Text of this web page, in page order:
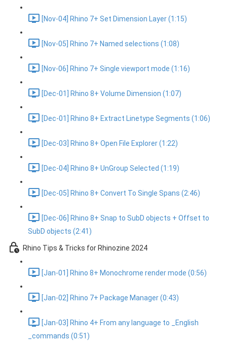
[Nov-04] Rhino 7+ Set Dimension Layer (1:15)
[Nov-05] Rhino 7+ Named selections (1:08)
[Nov-06] Rhino 7+ Single viewport mode (1:16)
[Dec-01] Rhino 8+ Volume Dimension (1:07)
[Dec-01] Rhino 8+ Extract Linetype Segments (1:06)
[Dec-03] Rhino 8+ Open File Explorer (1:22)
[Dec-04] Rhino 8+ UnGroup Selected (1:19)
[Dec-05] Rhino 8+ Convert To Single Spans (2:46)
[Dec-06] Rhino 8+ Snap to SubD objects + Offset to
SubD objects (2:41)
Rhino Tips & Tricks for Rhinozine 2024
[Jan-01] Rhino 8+ Monochrome render mode (0:56)
[Jan-02] Rhino 7+ Package Manager (0:43)
[Jan-03] Rhino 4+ From any language to _English
_commands (0:51)